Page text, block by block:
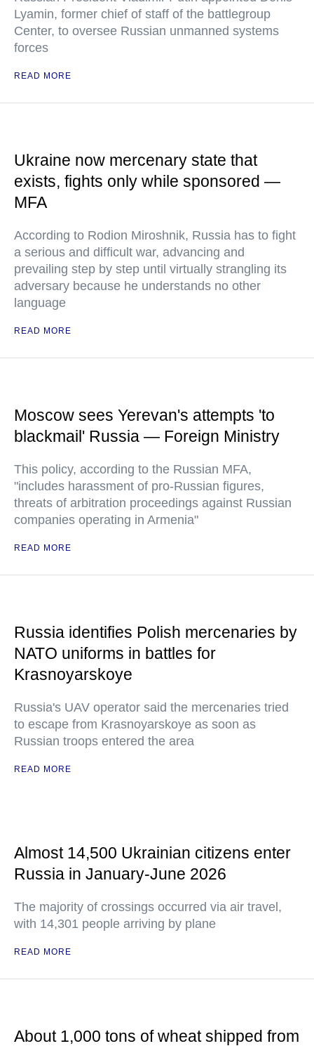
Lyamin, former chief of staff of the battlegroup
Center, to oversee Russian unmanned systems
forces
READ MORE
Ukraine now mercenary state that
exists, fights only while sponsored —
MFA
According to Rodion Miroshnik, Russia has to fight
a serious and difficult war, advancing and
prevailing step by step until virtually strangling its
adversary because he understands no other
language
READ MORE
Moscow sees Yerevan's attempts 'to
blackmail' Russia — Foreign Ministry
This policy, according to the Russian MFA,
"includes harassment of pro-Russian figures,
threats of arbitration proceedings against Russian
companies operating in Armenia"
READ MORE
Russia identifies Polish mercenaries by
NATO uniforms in battles for
Krasnoyarskoye
Russia's UAV operator said the mercenaries tried
to escape from Krasnoyarskoye as soon as
Russian troops entered the area
READ MORE
Almost 14,500 Ukrainian citizens enter
Russia in January-June 2026
The majority of crossings occurred via air travel,
with 14,301 people arriving by plane
READ MORE
About 1,000 tons of wheat shipped from